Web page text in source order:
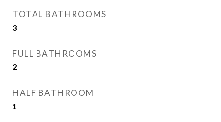
TOTAL BATHROOMS
3
FULL BATHROOMS
2
HALF BATHROOM
1